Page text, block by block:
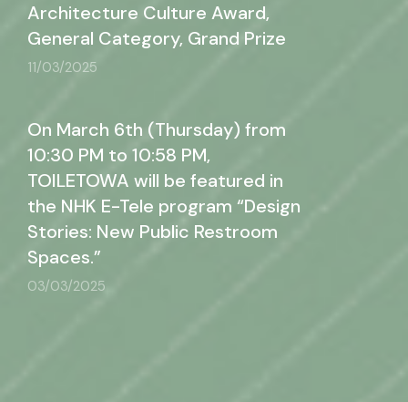
Architecture Culture Award,
General Category, Grand Prize
11/03/2025
On March 6th (Thursday) from
10:30 PM to 10:58 PM,
TOILETOWA will be featured in
the NHK E-Tele program “Design
Stories: New Public Restroom
Spaces.”
03/03/2025